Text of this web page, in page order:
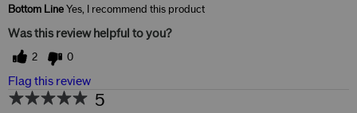
Bottom Line Yes, I recommend this product
Was this review helpful to you?
2 0
Flag this review
5